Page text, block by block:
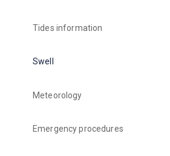
Tides information
Swell
Meteorology
Emergency procedures